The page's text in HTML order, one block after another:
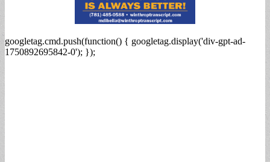
googletag.cmd.push(function() { googletag.display('div-gpt-ad-
1750892695842-0'); });